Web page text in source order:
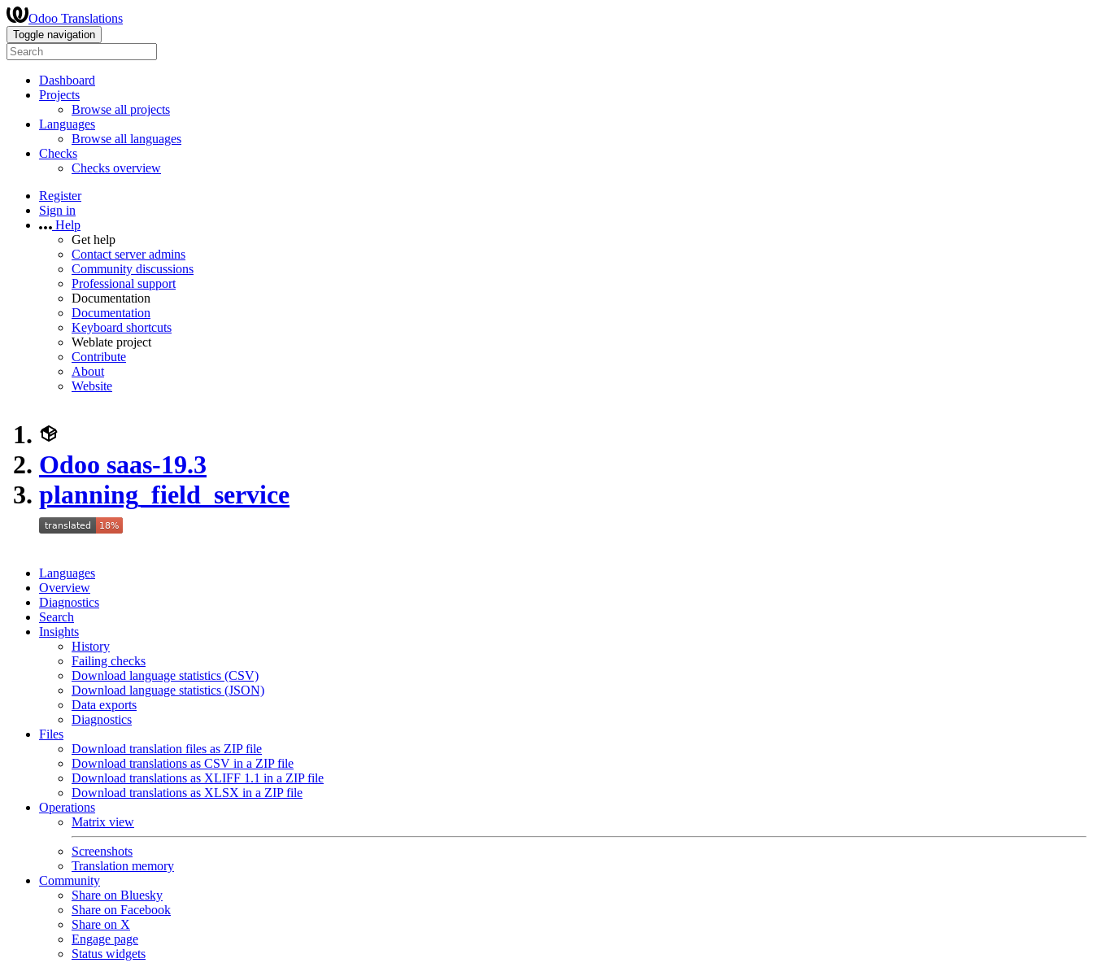
Odoo Translations
Toggle navigation
Dashboard
Projects
Browse all projects
Languages
Browse all languages
Checks
Checks overview
Register
Sign in
Help
Get help
Contact server admins
Community discussions
Professional support
Documentation
Documentation
Keyboard shortcuts
Weblate project
Contribute
About
Website
Odoo saas-19.3
planning_field_service
Languages
Overview
Diagnostics
Search
Insights
History
Failing checks
Download language statistics (CSV)
Download language statistics (JSON)
Data exports
Diagnostics
Files
Download translation files as ZIP file
Download translations as CSV in a ZIP file
Download translations as XLIFF 1.1 in a ZIP file
Download translations as XLSX in a ZIP file
Operations
Matrix view
Screenshots
Translation memory
Community
Share on Bluesky
Share on Facebook
Share on X
Engage page
Status widgets